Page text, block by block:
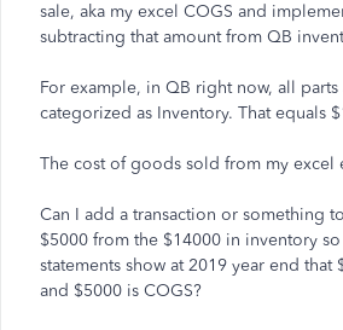
sale, aka my excel COGS and
subtracting that amount from QB
For example, in QB right now, all parts
categorized as Inventory. That equals
The cost of goods sold from my excel
Can I add a transaction or something
$5000 from the $14000 in inventory
statements show at 2019 year end that
and $5000 is COGS?